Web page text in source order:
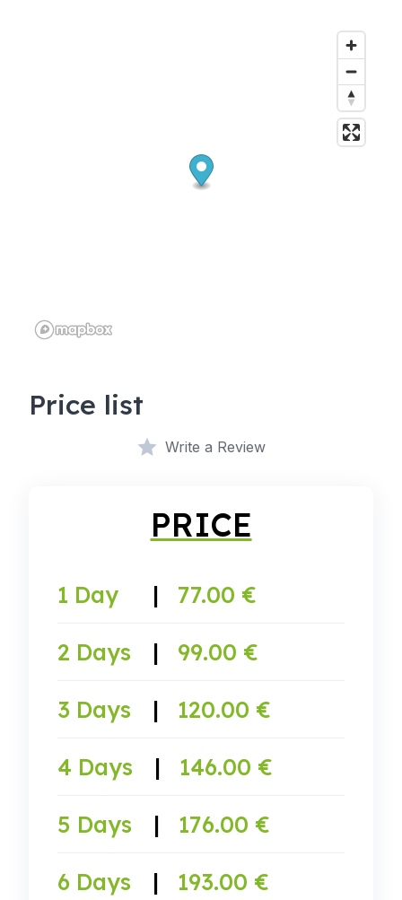
Price list
Write a Review
PRICE
1 Day | 77.00 €
2 Days | 99.00 €
3 Days | 120.00 €
4 Days | 146.00 €
5 Days | 176.00 €
6 Days | 193.00 €